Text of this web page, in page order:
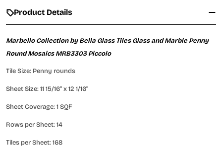
Product Details
Marbello Collection by Bella Glass Tiles Glass and Marble Penny
Round Mosaics MRB3303 Piccolo
Tile Size: Penny rounds
Sheet Size: 11 15/16" x 12 1/16"
Sheet Coverage: 1 SQF
Rows per Sheet: 14
Tiles per Sheet: 168